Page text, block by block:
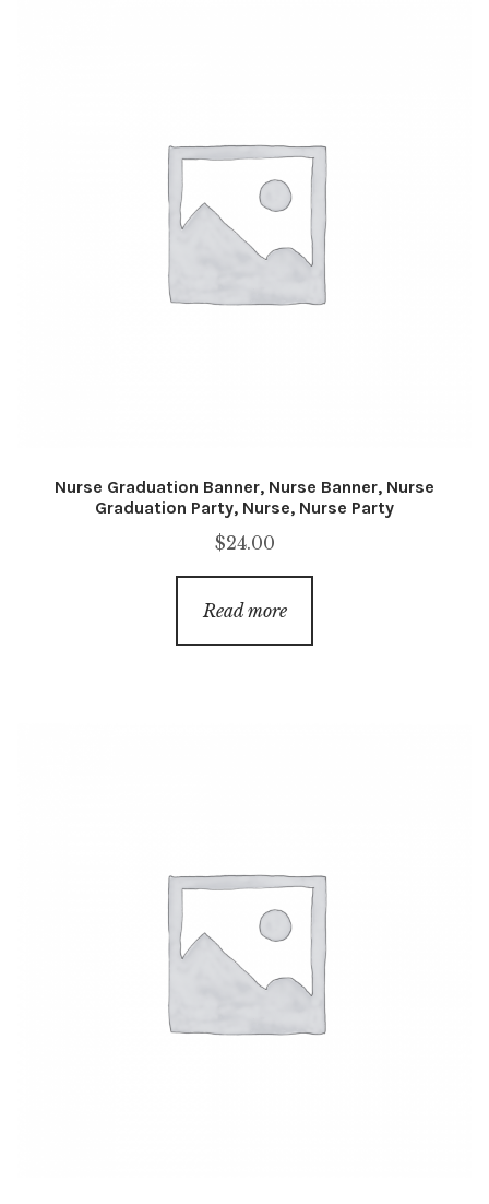
Nurse Graduation Banner, Nurse Banner, Nurse
Graduation Party, Nurse, Nurse Party
$24.00
Read more